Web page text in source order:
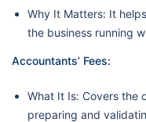
Why It Matters: It
the business running
Accountants’ Fees:
What It Is: Covers the
preparing and